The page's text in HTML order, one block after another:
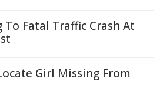
To Fatal Traffic Crash At
Girl Missing From